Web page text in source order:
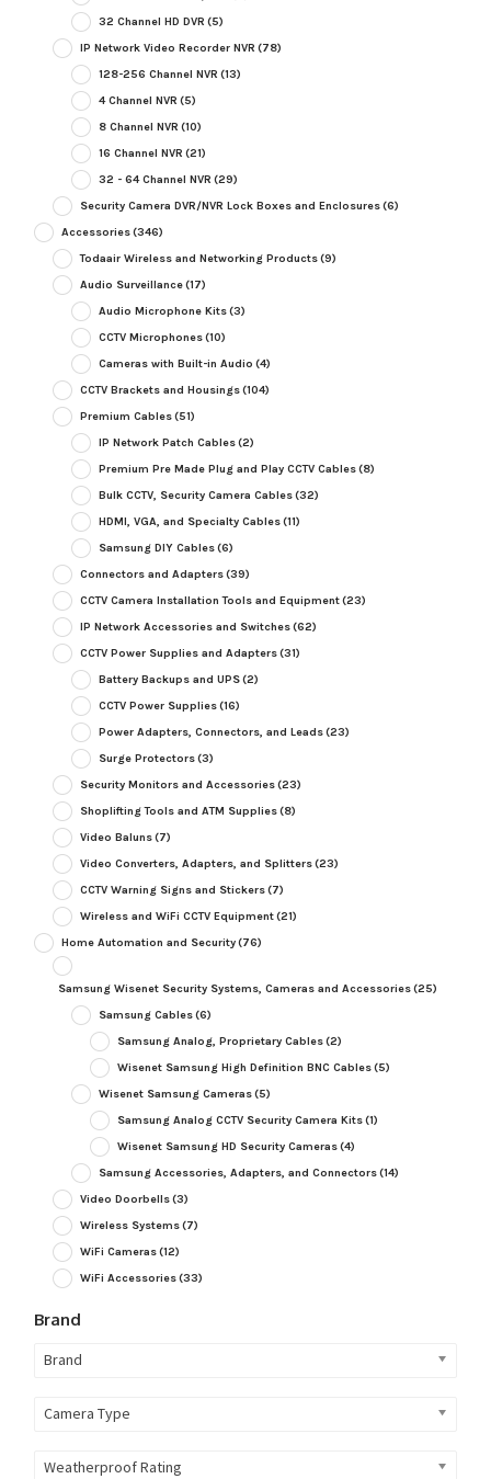
32 Channel HD DVR (5)
IP Network Video Recorder NVR (78)
128-256 Channel NVR (13)
4 Channel NVR (5)
8 Channel NVR (10)
16 Channel NVR (21)
32 - 64 Channel NVR (29)
Security Camera DVR/NVR Lock Boxes and Enclosures(6)
Accessories(346)
Todaair Wireless and Networking Products(9)
Audio Surveillance(17)
Audio Microphone Kits(3)
CCTV Microphones(10)
Cameras with Built-in Audio (4)
CCTV Brackets and Housings(104)
Premium Cables(51)
IP Network Patch Cables(2)
Premium Pre Made Plug and Play CCTV Cables(8)
Bulk CCTV, Security Camera Cables(32)
HDMI, VGA, and Specialty Cables(11)
Samsung DIY Cables(6)
Connectors and Adapters(39)
CCTV Camera Installation Tools and Equipment(23)
IP Network Accessories and Switches(62)
CCTV Power Supplies and Adapters(31)
Battery Backups and UPS(2)
CCTV Power Supplies(16)
Power Adapters, Connectors, and Leads(23)
Surge Protectors(3)
Security Monitors and Accessories(23)
Shoplifting Tools and ATM Supplies(8)
Video Baluns(7)
Video Converters, Adapters, and Splitters(23)
CCTV Warning Signs and Stickers(7)
Wireless and WiFi CCTV Equipment(21)
Home Automation and Security(76)
Samsung Wisenet Security Systems, Cameras and Accessories(25)
Samsung Cables(6)
Samsung Analog, Proprietary Cables(2)
Wisenet Samsung High Definition BNC Cables(5)
Wisenet Samsung Cameras(5)
Samsung Analog CCTV Security Camera Kits(1)
Wisenet Samsung HD Security Cameras(4)
Samsung Accessories, Adapters, and Connectors(14)
Video Doorbells(3)
Wireless Systems(7)
WiFi Cameras(12)
WiFi Accessories(33)
Brand
Brand
Camera Type
Weatherproof Rating